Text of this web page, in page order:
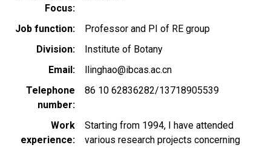
Focus
Job function
Professor and PI of RE group
Division
Institute of Botany
Email
llinghao@ibcas.ac.cn
Telephone
number
86 10 62836282/13718905539
Work
experience
Starting from 1994, I have attended
various research projects concerning